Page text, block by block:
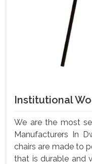
Institutional
We are the most
Manufacturers In
chairs are made to
that is durable and